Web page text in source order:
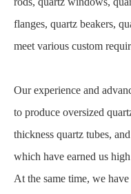
flanges, quartz beakers,
meet various custom
Our experience and
to produce oversized
thickness quartz tubes,
which have earned us
At the same time, we